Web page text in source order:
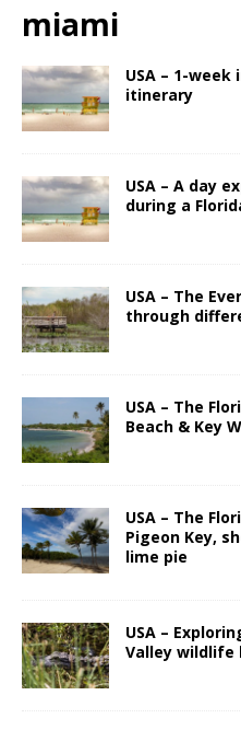
miami
USA – 1-
itinerary
USA – A day
during a
USA – The
through
USA – The
Beach & Key
USA – The
Pigeon Key,
lime pie
USA –
Valley wildlife